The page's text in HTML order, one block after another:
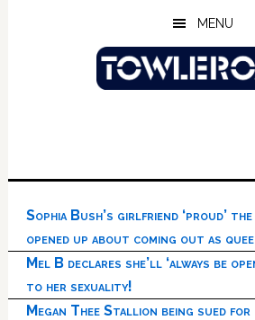
MENU
Sophia Bush’s girlfriend ‘proud’
opened up about coming out as
Mel B declares she’ll ‘always be
to her sexuality!
Megan Thee Stallion being sued for